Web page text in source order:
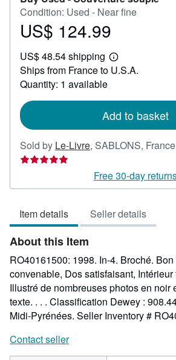
Condition: Used - Near fine
Price
124.99
US$ 124.99
US$ 48.54 shipping
Learn
more
Ships from France to U.S.A.
Quantity: 1 available
Add to basket
Sold by Le-Livre, SABLONS, France
Free 30-day
Item details Seller details
About this Item
RO40161500: 1998. In-4. Broché. Bon
convenable, Dos satisfaisant,
Illustré de nombreuses photos en noir
texte. . . . Classification Dewey :
Midi-Pyrénées. Seller Inventory #
Contact seller